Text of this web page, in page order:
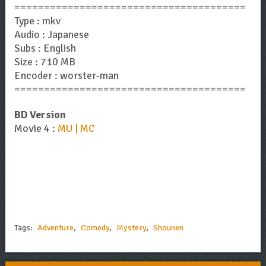
=======================================
Type : mkv
Audio : Japanese
Subs : English
Size : 710 MB
Encoder : worster-man
=======================================
BD Version
Movie 4 : MU | MC
Tags: Adventure, Comedy, Mystery, Shounen